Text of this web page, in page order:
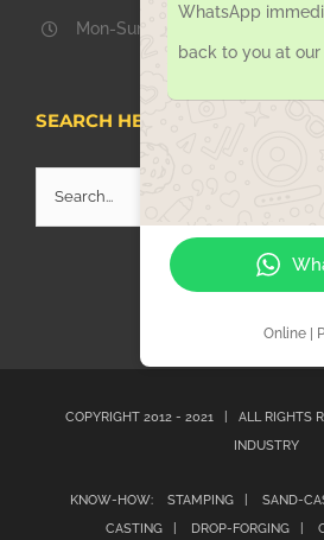
Mon-Sun 08.00 – 18.00
SEARCH HERE
Search
for:
COPYRIGHT 2012 - 2021 | ALL RIGHTS
INDUSTRY
KNOW-HOW: STAMPING | SAND-
CASTING |
DROP-FORGING |
WhatsApp
back to you at our
Online |